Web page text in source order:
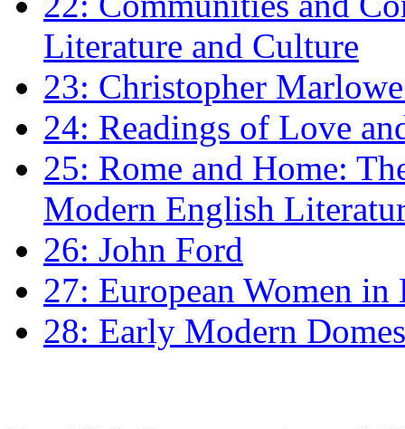
Literature and Culture
23: Christopher
24: Readings of Love
25: Rome and Home:
Modern English
26: John Ford
27: European Women
28: Early Modern